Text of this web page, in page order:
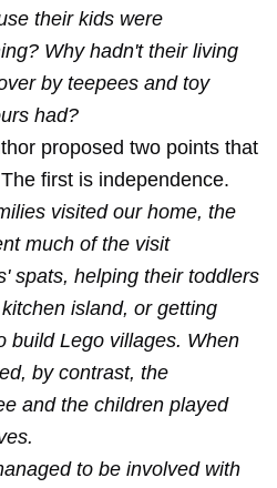
their kids were
Why hadn't their living
by teepees and toy
had?
proposed two points that
first is independence.
visited our home, the
much of the visit
spats, helping their toddlers
island, or getting
build Lego villages. When
by contrast, the
and the children played
to be involved with